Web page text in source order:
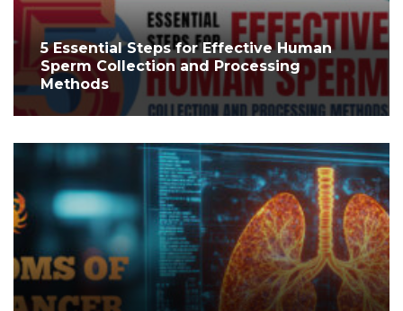
5 Essential Steps for Effective Human
Sperm Collection and Processing
Methods